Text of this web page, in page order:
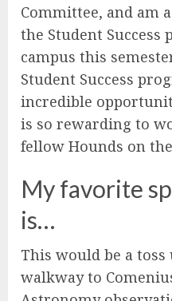
Committee, and am
the Student
campus this
Student Success
incredible
is so rewarding to
fellow Hounds on
My favorite
is…
This would be a
walkway to